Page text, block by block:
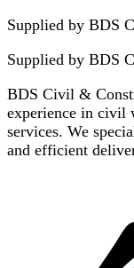
Supplied by BDS
Supplied by BDS
BDS Civil &
experience in civil
services. We
and efficient